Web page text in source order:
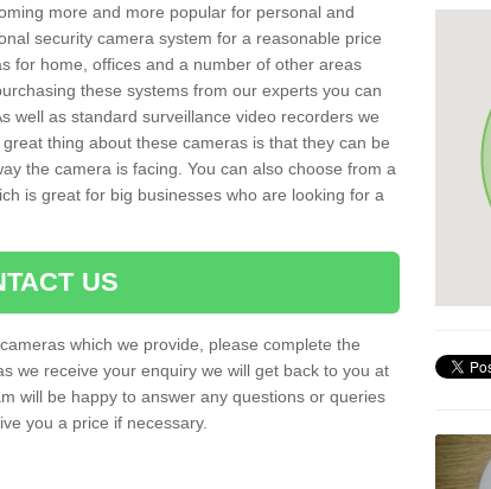
more and more popular for personal and
security camera system for a reasonable price
for home, offices and a number of other areas
these systems from our experts you can
well as standard surveillance video recorders we
thing about these cameras is that they can be
the camera is facing. You can also choose from a
is great for big businesses who are looking for a
US
which we provide, please complete the
we receive your enquiry we will get back to you at
will be happy to answer any questions or queries
you a price if necessary.